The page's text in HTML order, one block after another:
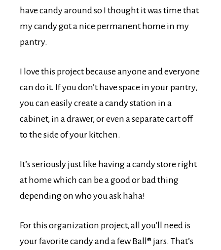
have candy around so I thought it was time that
my candy got a nice permanent home in my
pantry.
I love this project because anyone and everyone
can do it. If you don’t have space in your pantry,
you can easily create a candy station in a
cabinet, in a drawer, or even a separate cart off
to the side of your kitchen.
It’s seriously just like having a candy store right
at home which can be a good or bad thing
depending on who you ask haha!
For this organization project, all you’ll need is
your favorite candy and a few Ball® jars. That’s